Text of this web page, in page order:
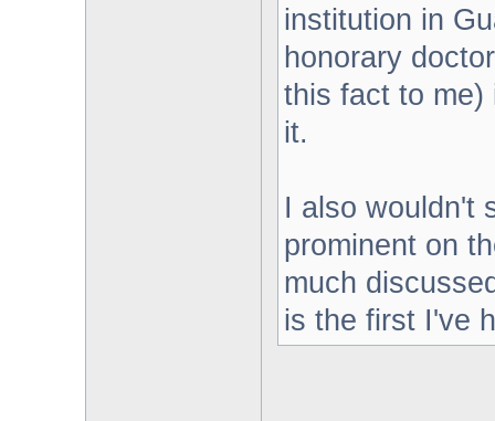
institution in
honorary
this fact to me)
it.
I also wouldn't
prominent on
much
is the first I've